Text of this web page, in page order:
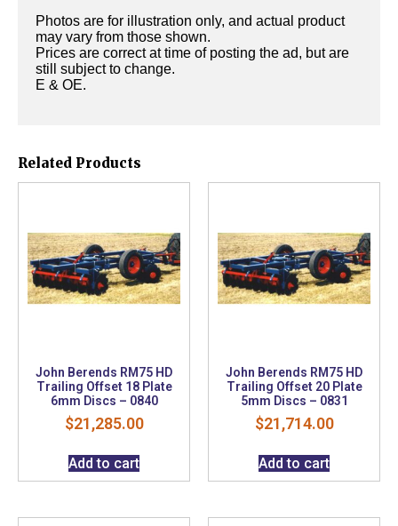
Photos are for illustration only, and actual product
may vary from those shown.
Prices are correct at time of posting the ad, but are
still subject to change.
E & OE.
Related Products
John Berends RM75 HD
Trailing Offset 18 Plate
6mm Discs – 0840
$21,285.00
Add to cart
John Berends RM75 HD
Trailing Offset 20 Plate
5mm Discs – 0831
$21,714.00
Add to cart